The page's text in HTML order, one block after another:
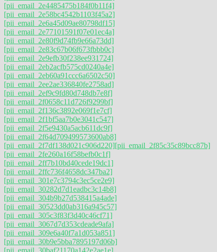
[pii_email_2e4485475b184f0b11f4]
[pii_email_2e58bc4542b1103f45a2]
[pii_email_2e6a45d09ae80798df15]
[pii_email_2e77101591f07e01ec4a]
[pii_email_2e80f9d74fb9e66a73dd]
[pii_email_2e83c67b06f673fbbb0c]
[pii_email_2e9efb30f238ee931724]
[pii_email_2eb2acfb575cd0240a4e]
[pii_email_2eb60a91ccc6a6502c50]
[pii_email_2ee2ae336840fe2758ad]
[pii_email_2ef9c9fd80d748db7e8f]
[pii_email_2f0658c11d726f9299bf]
[pii_email_2f136c3892e069f1e7cf]
[pii_email_2f1bf5aa7b0e3041c547]
[pii_email_2f5e9430a5acb611dc9f]
[pii_email_2f64d709499573600ab8]
[pii_email_2f7df138d021c906d220][pii_email_2f85c35c89bcc87b]
[pii_email_2fe260a16f58befb0c1f]
[pii_email_2ff7b10bd40cede19dc1]
[pii_email_2ffc736f4658dc347ba2]
[pii_email_301e7c3794c3ec5ce2e9]
[pii_email_30282d7d1eadbc3c14b8]
[pii_email_304b9b27d538415a4ade]
[pii_email_30523dd0ab316a945c57]
[pii_email_305c3f83f3d40c46cf71]
[pii_email_3067d7d353cdeade9afa]
[pii_email_309e6a40f7a1d053a851]
[pii_email_30b9e5bba7895197d06b]
[pii_email_30baf21170a142e2ae1e]